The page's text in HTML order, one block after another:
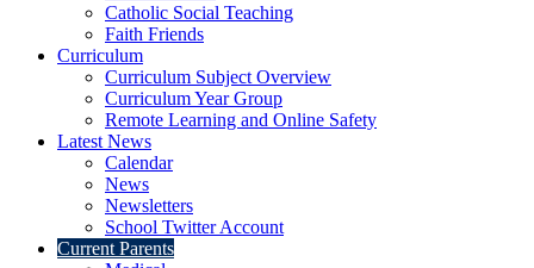
Catholic Social Teaching
Faith Friends
Curriculum
Curriculum Subject Overview
Curriculum Year Group
Remote Learning and Online Safety
Latest News
Calendar
News
Newsletters
School Twitter Account
Current Parents